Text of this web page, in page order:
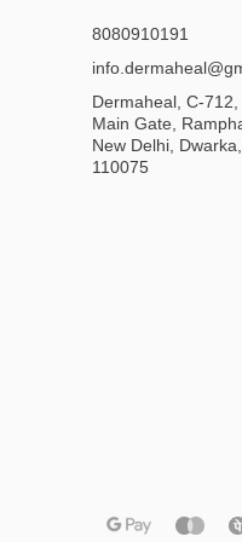
8080910191
Dermaheal, C-
Main Gate,
New Delhi,
110075